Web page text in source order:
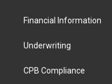
Financial Information
Underwriting
CPB Compliance